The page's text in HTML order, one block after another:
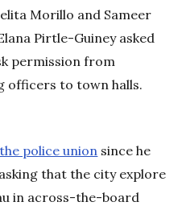
Morillo and Sameer
Pirtle-Guiney asked
permission from
officers to town halls.
police union since he
that the city explore
in across-the-board